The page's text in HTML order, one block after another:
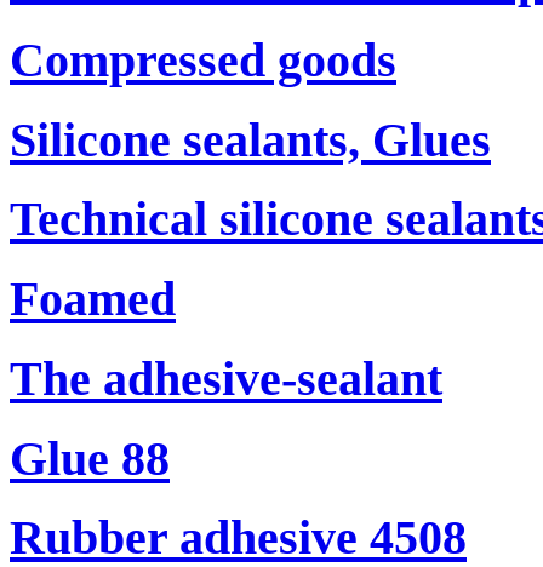
Compressed goods
Silicone sealants, Glues
Technical silicone
Foamed
The adhesive-sealant
Glue 88
Rubber adhesive 4508